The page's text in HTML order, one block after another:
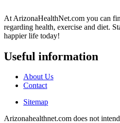
At ArizonaHealthNet.com you can
regarding health, exercise and diet.
happier life today!
Useful information
About Us
Contact
Sitemap
Arizonahealthnet.com does not